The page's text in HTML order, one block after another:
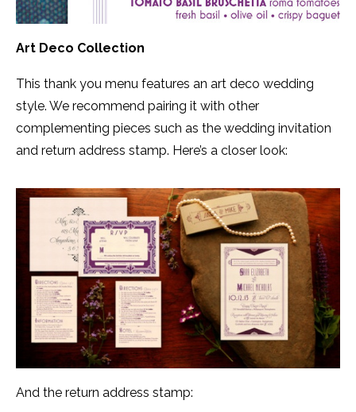
Art Deco Collection
This thank you menu features an art deco wedding
style. We recommend pairing it with other
complementing pieces such as the wedding invitation
and return address stamp. Here’s a closer look:
And the return address stamp: